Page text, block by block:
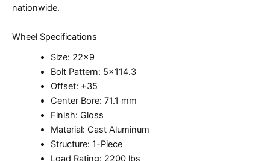
nationwide.
Wheel Specifications
Size: 22×9
Bolt Pattern: 5×114.3
Offset: +35
Center Bore: 71.1 mm
Finish: Gloss
Material: Cast Aluminum
Structure: 1-Piece
Load Rating: 2200 lbs